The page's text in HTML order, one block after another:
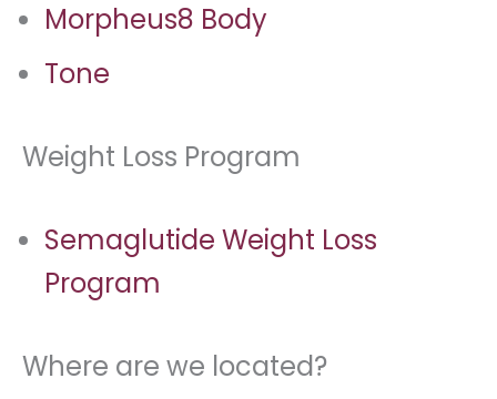
Morpheus8 Body
Tone
Weight Loss Program
Semaglutide Weight Loss
Program
Where are we located?